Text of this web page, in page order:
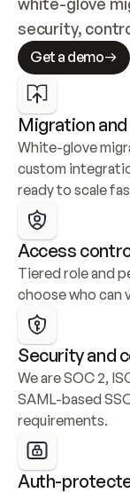
security,
Get a demo
Migration
White-glove
custom
ready to scale
Access
Tiered role and
choose who can
Security and
We are SOC 2,
SAML-based
requirements.
Auth-